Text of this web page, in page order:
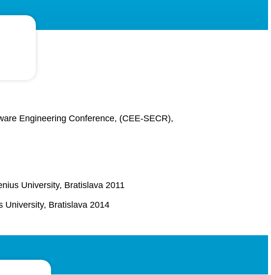
Engineering Conference, (CEE-SECR),
University, Bratislava 2011
University, Bratislava 2014